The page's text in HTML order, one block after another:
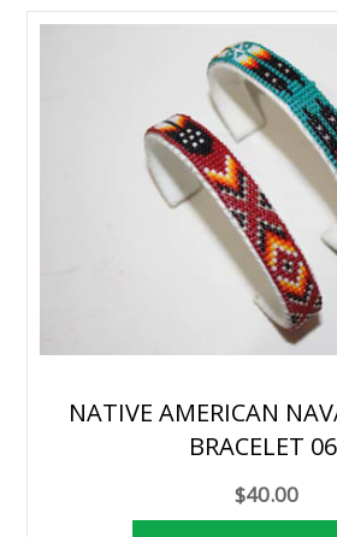
NATIVE AMERICAN
BRACELET
$40.00